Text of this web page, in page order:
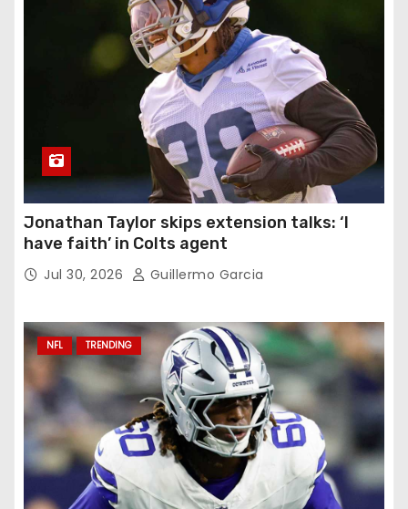
Jonathan Taylor skips extension talks: ‘I
have faith’ in Colts agent
Jul 30, 2026 Guillermo Garcia
NFL TRENDING